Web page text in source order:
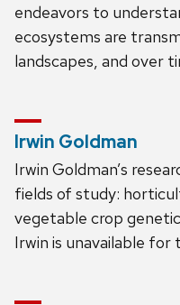
endeavors to
ecosystems are
landscapes, and over
Irwin Goldman
Irwin Goldman’s
fields of study:
vegetable crop
Irwin is unavailable for